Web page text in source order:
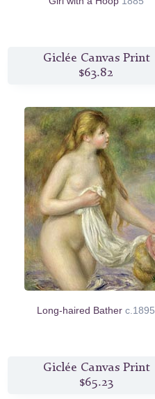
Giclée Canvas Print
$63.82
Long-haired Batherc.1895
Giclée Canvas Print
$65.23